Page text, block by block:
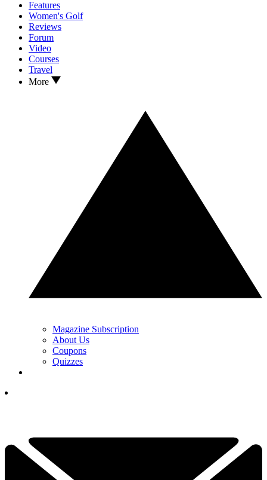
Features
Women's Golf
Reviews
Forum
Video
Courses
Travel
More
Magazine Subscription
About Us
Coupons
Quizzes